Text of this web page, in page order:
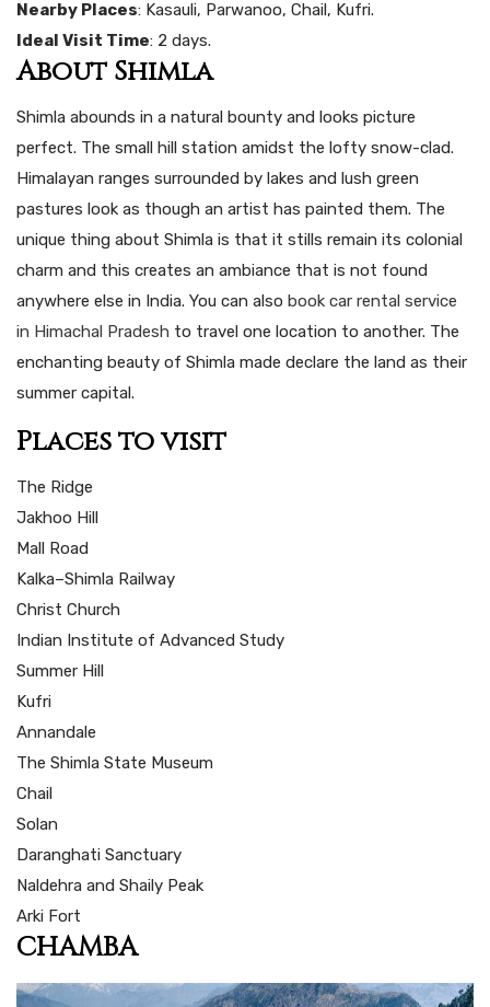
Nearby Places: Kasauli, Parwanoo, Chail, Kufri.
Ideal Visit Time: 2 days.
About Shimla
Shimla abounds in a natural bounty and looks picture
perfect. The small hill station amidst the lofty snow-clad.
Himalayan ranges surrounded by lakes and lush green
pastures look as though an artist has painted them. The
unique thing about Shimla is that it stills remain its colonial
charm and this creates an ambiance that is not found
anywhere else in India. You can also book car rental service
in Himachal Pradesh to travel one location to another. The
enchanting beauty of Shimla made declare the land as their
summer capital.
Places to visit
The Ridge
Jakhoo Hill
Mall Road
Kalka–Shimla Railway
Christ Church
Indian Institute of Advanced Study
Summer Hill
Kufri
Annandale
The Shimla State Museum
Chail
Solan
Daranghati Sanctuary
Naldehra and Shaily Peak
Arki Fort
CHAMBA